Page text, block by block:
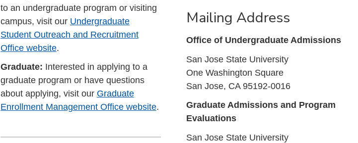
to an undergraduate program or visiting
campus, visit our Undergraduate
Student Outreach and Recruitment
Office website.
Graduate: Interested in applying to a
graduate program or have questions
about applying, visit our Graduate
Enrollment Management Office website.
Mailing Address
Office of Undergraduate Admissions
San Jose State University
One Washington Square
San Jose, CA 95192-0016
Graduate Admissions and Program
Evaluations
San Jose State University